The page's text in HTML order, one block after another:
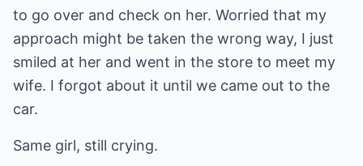
to go over and check on her. Worried that my
approach might be taken the wrong way, I just
smiled at her and went in the store to meet my
wife. I forgot about it until we came out to the
car.
Same girl, still crying.